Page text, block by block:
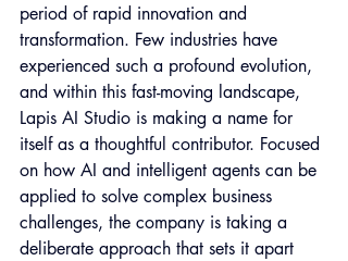
period of rapid innovation and
transformation. Few industries have
experienced such a profound evolution,
and within this fast-moving landscape,
Lapis AI Studio is making a name for
itself as a thoughtful contributor. Focused
on how AI and intelligent agents can be
applied to solve complex business
challenges, the company is taking a
deliberate approach that sets it apart